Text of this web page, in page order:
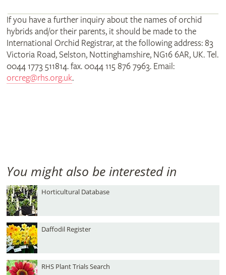
If you have a further inquiry about the names of orchid
hybrids and/or their parents, it should be made to the
International Orchid Registrar, at the following address: 83
Victoria Road, Selston, Nottinghamshire, NG16 6AR, UK. Tel.
0044 1773 511814. fax. 0044 115 876 7963. Email:
orcreg@rhs.org.uk.
You might also be interested in
Horticultural Database
Daffodil Register
RHS Plant Trials Search